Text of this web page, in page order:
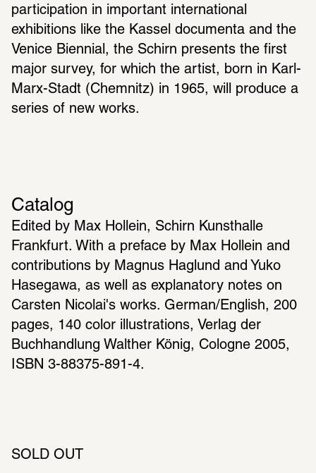
participation in important international
exhibitions like the Kassel documenta and the
Venice Biennial, the Schirn presents the first
major survey, for which the artist, born in Karl-
Marx-Stadt (Chemnitz) in 1965, will produce a
series of new works.
Catalog
Edited by Max Hollein, Schirn Kunsthalle
Frankfurt. With a preface by Max Hollein and
contributions by Magnus Haglund and Yuko
Hasegawa, as well as explanatory notes on
Carsten Nicolai's works. German/English, 200
pages, 140 color illustrations, Verlag der
Buchhandlung Walther König, Cologne 2005,
ISBN 3-88375-891-4.
SOLD OUT